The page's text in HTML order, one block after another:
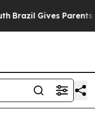
Brazil Gives Parents